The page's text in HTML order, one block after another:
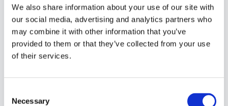
We also share information about your use of our site with
our social media, advertising and analytics partners who
may combine it with other information that you’ve
provided to them or that they’ve collected from your use
of their services.
Selection
Necessary
convey. The main thing
I want to convey in my
photos is atmosphere
and I get that from a
mixture of filmmakers.
We are moving to the new
community
December 2026
. After that a free tier stays